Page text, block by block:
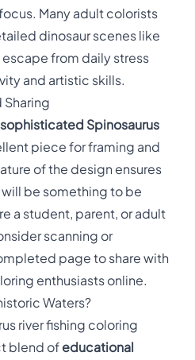
Many adult colorists
dinosaur scenes like
from daily stress
and artistic skills.
Sharing
sophisticated Spinosaurus
piece for framing and
of the design ensures
be something to be
a student, parent, or adult
scanning or
page to share with
enthusiasts online.
Waters?
river fishing coloring
blend ofeducational